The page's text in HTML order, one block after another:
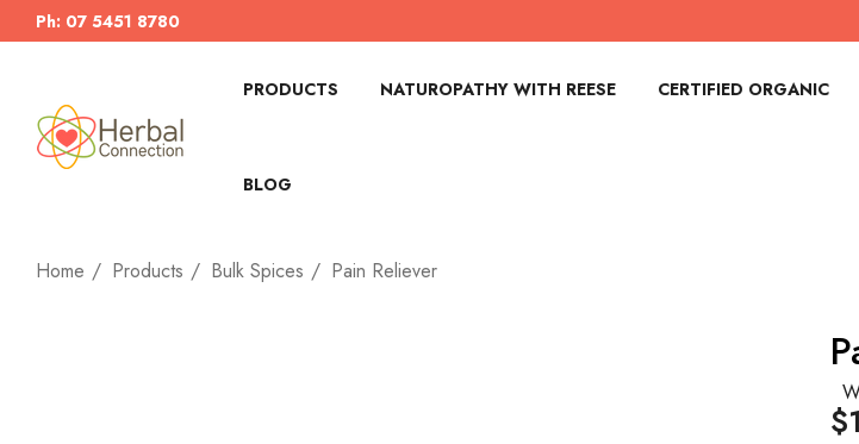
Ph: 07 5451 8780
PRODUCTS NATUROPATHY WITH REESE CERTIFIED ORGANIC
BLOG
Home Products Bulk Spices Pain Reliever